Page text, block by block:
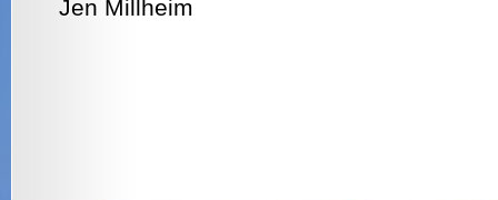
Jen Millheim